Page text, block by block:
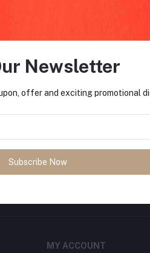
&
MY ACCOUNT
Newsletter
offer and exciting promotional
Subscribe Now